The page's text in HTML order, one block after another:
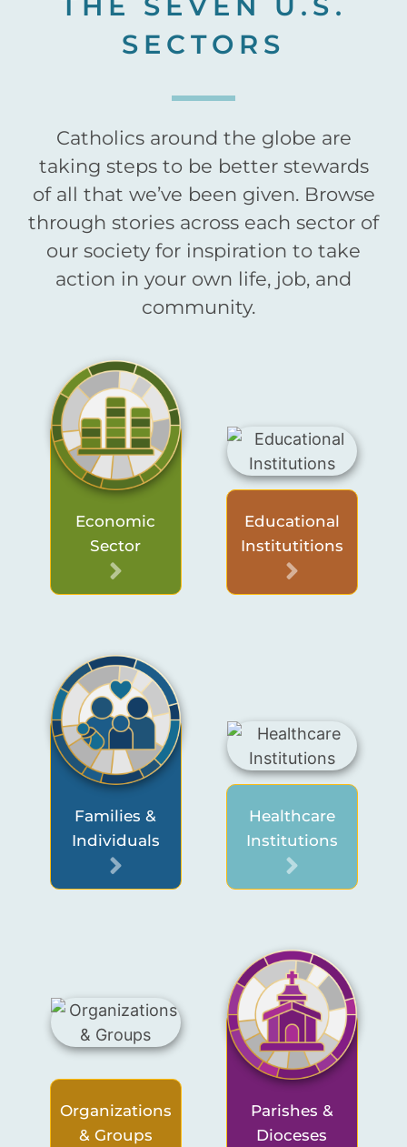
SECTORS
Catholics around the globe are
taking steps to be better stewards
of all that we’ve been given. Browse
through stories across each sector of
our society for inspiration to take
action in your own life, job, and
community.
Economic
Sector
Educational
Institutitions
Families &
Individuals
Healthcare
Institutions
Organizations
& Groups
Parishes &
Dioceses